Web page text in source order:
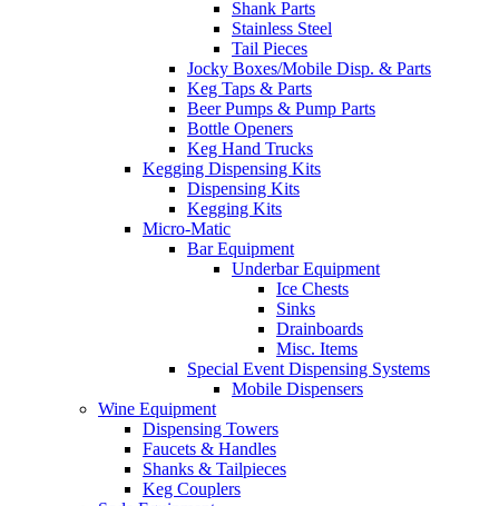
Shank Parts
Stainless Steel
Tail Pieces
Jocky Boxes/Mobile Disp. & Parts
Keg Taps & Parts
Beer Pumps & Pump Parts
Bottle Openers
Keg Hand Trucks
Kegging Dispensing Kits
Dispensing Kits
Kegging Kits
Micro-Matic
Bar Equipment
Underbar Equipment
Ice Chests
Sinks
Drainboards
Misc. Items
Special Event Dispensing Systems
Mobile Dispensers
Wine Equipment
Dispensing Towers
Faucets & Handles
Shanks & Tailpieces
Keg Couplers